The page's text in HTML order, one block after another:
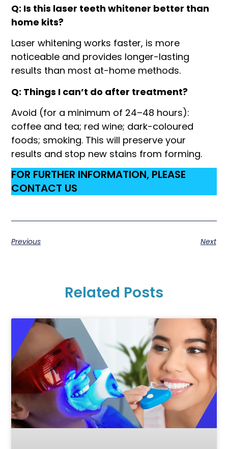
Q: Is this laser teeth whitener better than
home kits?
Laser whitening works faster, is more
noticeable and provides longer-lasting
results than most at-home methods.
Q: Things I can’t do after treatment?
Avoid (for a minimum of 24–48 hours):
coffee and tea; red wine; dark-coloured
foods; smoking. This will preserve your
results and stop new stains from forming.
FOR FURTHER INFORMATION, PLEASE
CONTACT US
Previous Next
Related Posts